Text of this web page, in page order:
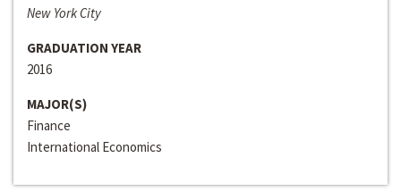
New York City
GRADUATION YEAR
2016
MAJOR(S)
Finance
International Economics